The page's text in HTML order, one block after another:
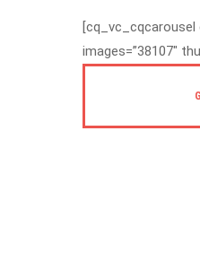
[cq_vc_cqcarousel
images=”38107″